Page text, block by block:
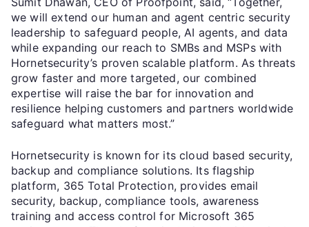
we will extend our human and agent centric security
leadership to safeguard people, AI agents, and data
while expanding our reach to SMBs and MSPs with
Hornetsecurity’s proven scalable platform. As threats
grow faster and more targeted, our combined
expertise will raise the bar for innovation and
resilience helping customers and partners worldwide
safeguard what matters most.”
Hornetsecurity is known for its cloud based security,
backup and compliance solutions. Its flagship
platform, 365 Total Protection, provides email
security, backup, compliance tools, awareness
training and access control for Microsoft 365